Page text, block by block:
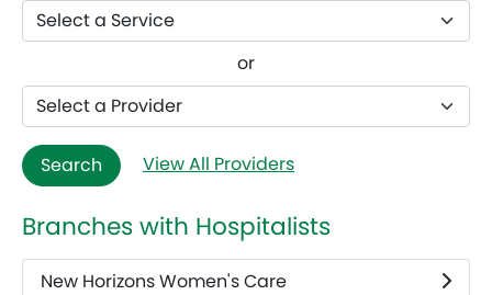
or
Search View All Providers
Branches with Hospitalists
New Horizons Women's Care